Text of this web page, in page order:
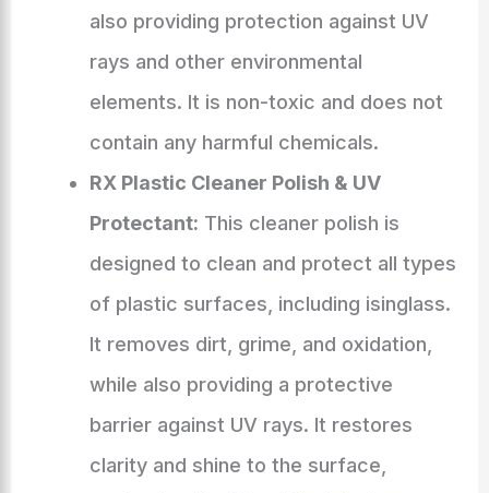
also providing protection against UV
rays and other environmental
elements. It is non-toxic and does not
contain any harmful chemicals.
RX Plastic Cleaner Polish & UV
Protectant: This cleaner polish is
designed to clean and protect all types
of plastic surfaces, including isinglass.
It removes dirt, grime, and oxidation,
while also providing a protective
barrier against UV rays. It restores
clarity and shine to the surface,